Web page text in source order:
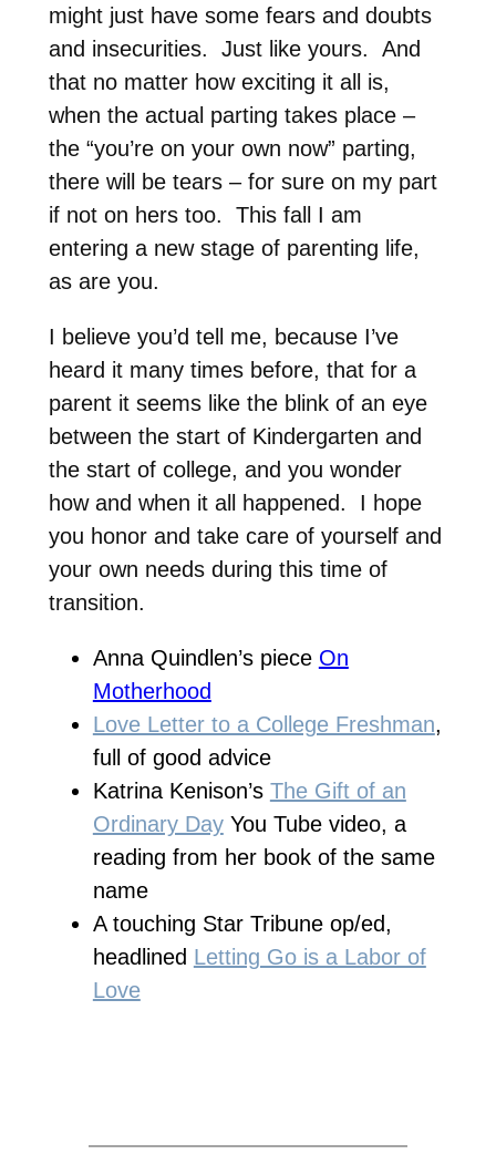
might just have some fears and doubts
and insecurities. Just like yours. And
that no matter how exciting it all is,
when the actual parting takes place –
the “you’re on your own now” parting,
there will be tears – for sure on my part
if not on hers too. This fall I am
entering a new stage of parenting life,
as are you.
I believe you’d tell me, because I’ve
heard it many times before, that for a
parent it seems like the blink of an eye
between the start of Kindergarten and
the start of college, and you wonder
how and when it all happened. I hope
you honor and take care of yourself and
your own needs during this time of
transition.
Anna Quindlen’s piece On
Motherhood
Love Letter to a College Freshman,
full of good advice
Katrina Kenison’s The Gift of an
Ordinary DayYou Tube video, a
reading from her book of the same
name
A touching Star Tribune op/ed,
headlined Letting Go is a Labor of
Love